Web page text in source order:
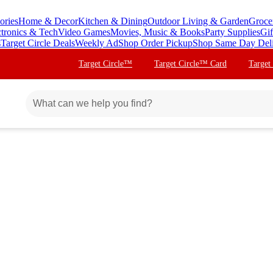
Home & DecorKitchen & DiningOutdoor Living & Garden
& TechVideo GamesMovies, Music & BooksParty Supplies
Target Circle DealsWeekly AdShop Order PickupShop Same Day
Target Circle™ Target Circle™ Card